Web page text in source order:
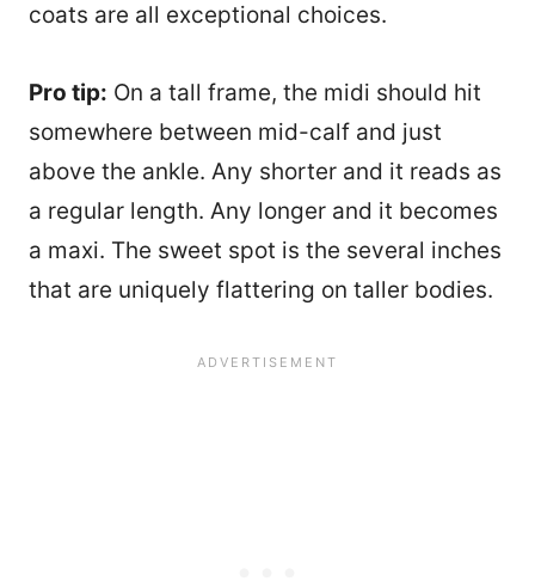
coats are all exceptional choices.
Pro tip: On a tall frame, the midi should hit
somewhere between mid-calf and just
above the ankle. Any shorter and it reads as
a regular length. Any longer and it becomes
a maxi. The sweet spot is the several inches
that are uniquely flattering on taller bodies.